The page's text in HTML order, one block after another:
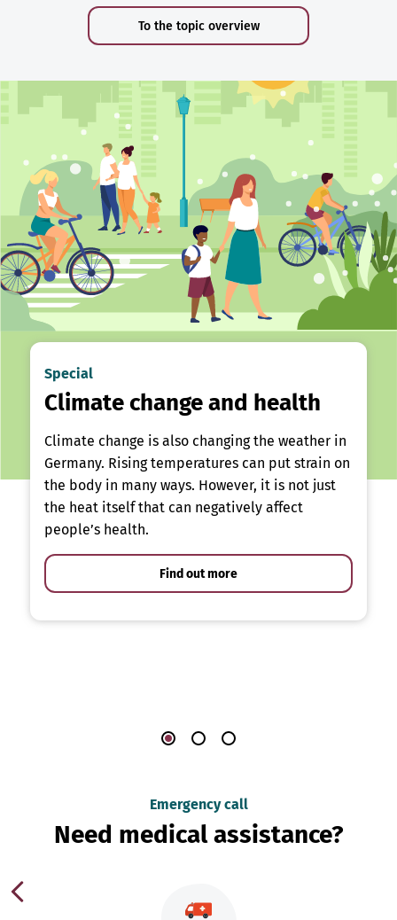
To the topic overview
Special
Climate change and health
Climate change is also changing the weather in
Germany. Rising temperatures can put strain on
the body in many ways. However, it is not just
the heat itself that can negatively affect
people’s health.
Find out more
Emergency call
Need medical assistance?